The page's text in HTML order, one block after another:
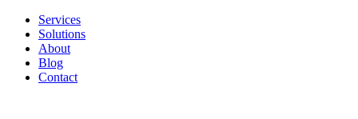
Services
Solutions
About
Blog
Contact